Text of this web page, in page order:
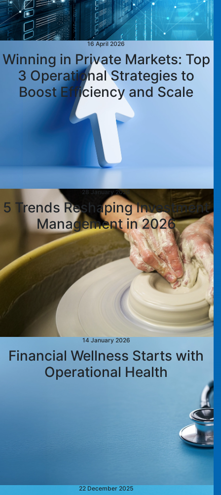
16 April 2026
Winning in Private Markets: Top
3 Operational Strategies to
Boost Efficiency and Scale
28 January 2026
5 Trends Reshaping Investment
Management in 2026
14 January 2026
Financial Wellness Starts with
Operational Health
22 December 2025